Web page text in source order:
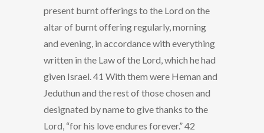
present burnt offerings to the Lord on the
altar of burnt offering regularly, morning
and evening, in accordance with everything
written in the Law of the Lord, which he had
given Israel. 41 With them were Heman and
Jeduthun and the rest of those chosen and
designated by name to give thanks to the
Lord, “for his love endures forever.” 42